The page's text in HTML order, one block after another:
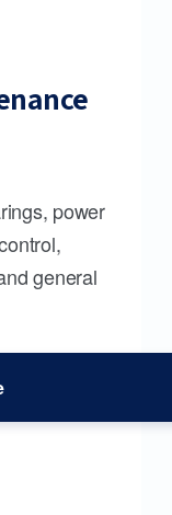
power
general